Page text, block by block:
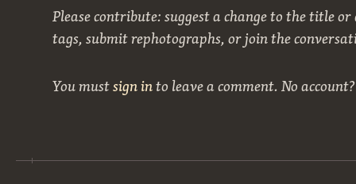
Please contribute: suggest a change to the title
tags, submit rephotographs, or join the
You mustsign into leave a comment. No